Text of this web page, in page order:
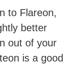
to Flareon,
better
out of your
is a good